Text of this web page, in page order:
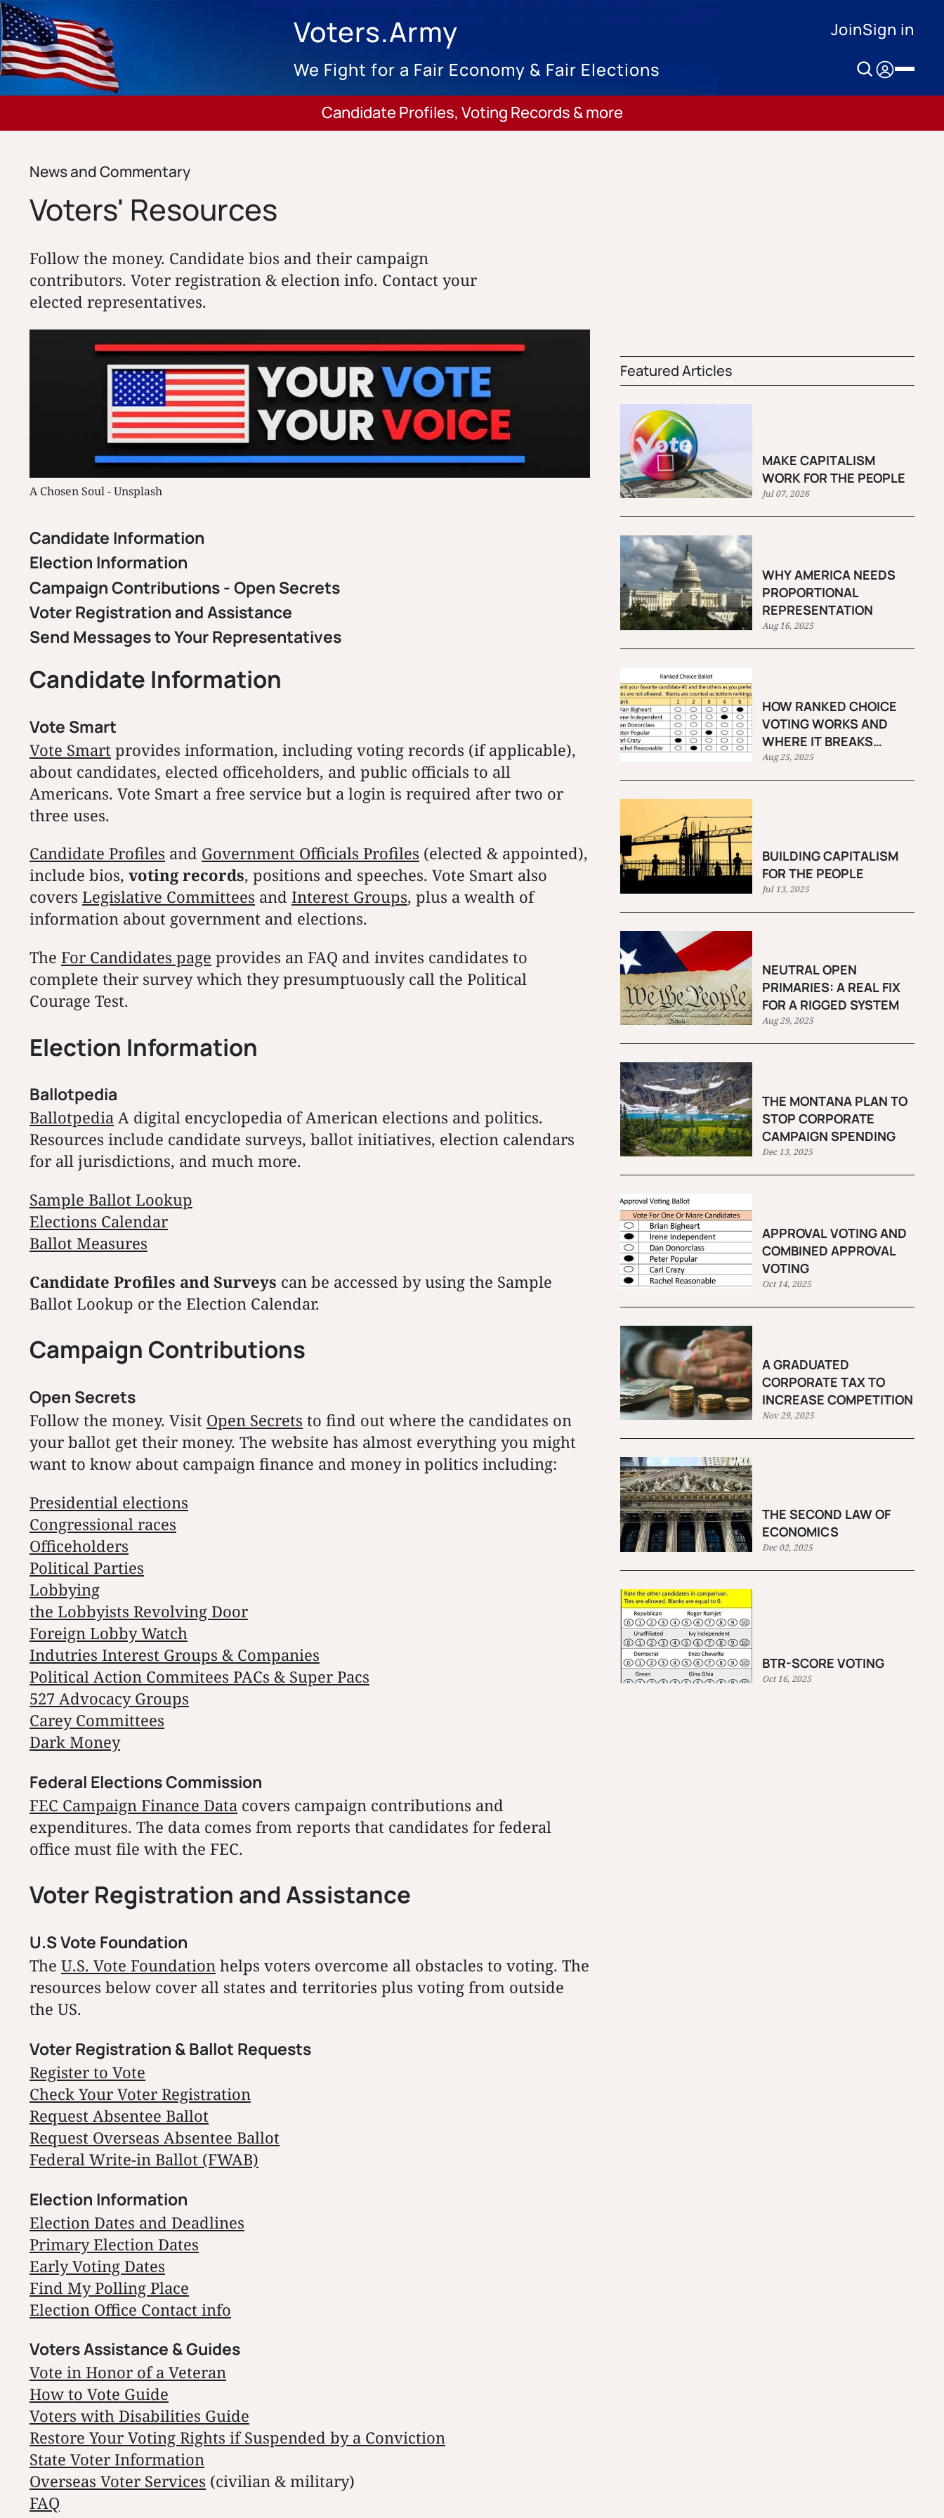
Voters.Army
We Fight for a Fair Economy & Fair Elections
JoinSign in
Candidate Profiles, Voting Records & more
News and Commentary
Voters' Resources
Follow the money. Candidate bios and their campaign
contributors. Voter registration & election info. Contact your
elected representatives.
A Chosen Soul - Unsplash
Candidate Information
Election Information
Campaign Contributions - Open Secrets
Voter Registration and Assistance
Send Messages to Your Representatives
Candidate Information
Vote Smart
Vote Smart provides information, including voting records (if applicable),
about candidates, elected officeholders, and public officials to all
Americans. Vote Smart a free service but a login is required after two or
three uses.
Candidate Profiles and Government Officials Profiles (elected & appointed),
include bios, voting records, positions and speeches. Vote Smart also
covers Legislative Committees and Interest Groups, plus a wealth of
information about government and elections.
The For Candidates page provides an FAQ and invites candidates to
complete their survey which they presumptuously call the Political
Courage Test.
Election Information
Ballotpedia
Ballotpedia A digital encyclopedia of American elections and politics.
Resources include candidate surveys, ballot initiatives, election calendars
for all jurisdictions, and much more.
Sample Ballot Lookup
Elections Calendar
Ballot Measures
Candidate Profiles and Surveys can be accessed by using the Sample
Ballot Lookup or the Election Calendar.
Campaign Contributions
Open Secrets
Follow the money. Visit Open Secrets to find out where the candidates on
your ballot get their money. The website has almost everything you might
want to know about campaign finance and money in politics including:
Presidential elections
Congressional races
Officeholders
Political Parties
Lobbying
the Lobbyists Revolving Door
Foreign Lobby Watch
Indutries Interest Groups & Companies
Political Action Commitees PACs & Super Pacs
527 Advocacy Groups
Carey Committees
Dark Money
Federal Elections Commission
FEC Campaign Finance Data covers campaign contributions and
expenditures. The data comes from reports that candidates for federal
office must file with the FEC.
Voter Registration and Assistance
U.S Vote Foundation
The U.S. Vote Foundation helps voters overcome all obstacles to voting. The
resources below cover all states and territories plus voting from outside
the US.
Voter Registration & Ballot Requests
Register to Vote
Check Your Voter Registration
Request Absentee Ballot
Request Overseas Absentee Ballot
Federal Write-in Ballot (FWAB)
Election Information
Election Dates and Deadlines
Primary Election Dates
Early Voting Dates
Find My Polling Place
Election Office Contact info
Voters Assistance & Guides
Vote in Honor of a Veteran
How to Vote Guide
Voters with Disabilities Guide
Restore Your Voting Rights if Suspended by a Conviction
State Voter Information
Overseas Voter Services (civilian & military)
FAQ
Featured Articles
MAKE CAPITALISM
WORK FOR THE PEOPLE
Jul 07, 2026
WHY AMERICA NEEDS
PROPORTIONAL
REPRESENTATION
Aug 16, 2025
HOW RANKED CHOICE
VOTING WORKS AND
WHERE IT BREAKS
DOWN
Aug 25, 2025
BUILDING CAPITALISM
FOR THE PEOPLE
Jul 13, 2025
NEUTRAL OPEN
PRIMARIES: A REAL FIX
FOR A RIGGED SYSTEM
Aug 29, 2025
THE MONTANA PLAN TO
STOP CORPORATE
CAMPAIGN SPENDING
Dec 13, 2025
APPROVAL VOTING AND
COMBINED APPROVAL
VOTING
Oct 14, 2025
A GRADUATED
CORPORATE TAX TO
INCREASE COMPETITION
Nov 29, 2025
THE SECOND LAW OF
ECONOMICS
Dec 02, 2025
BTR-SCORE VOTING
Oct 16, 2025